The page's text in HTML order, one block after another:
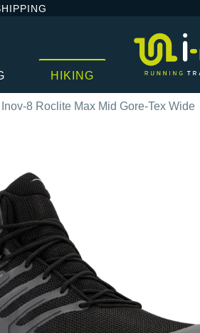
HIKING
Inov-8 Roclite Max Mid Gore-Tex Wide